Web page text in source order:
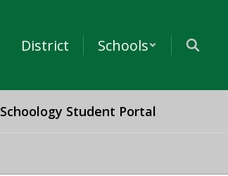
District Schools
Schoology Student Portal